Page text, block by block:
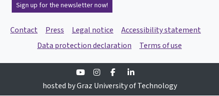
Sign up for the newsletter now!
Contact Press Legal notice
Accessibility statement
Data protection declaration
Terms of use
YoutubeInstagramFacebook
hosted by Graz University of Technology